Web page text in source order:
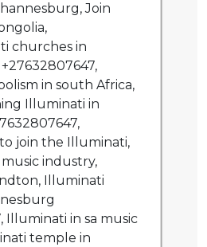
Join
churches in
in south Africa,
Illuminati in
join the Illuminati,
industry,
Illuminati
Illuminati in sa music
temple in